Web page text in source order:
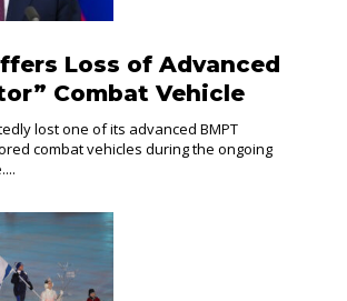
Loss of Advanced
Combat Vehicle
lost one of its advanced BMPT
combat vehicles during the ongoing